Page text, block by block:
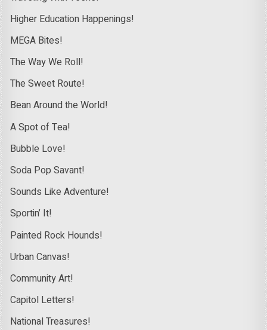
Higher Education Happenings!
MEGA Bites!
The Way We Roll!
The Sweet Route!
Bean Around the World!
A Spot of Tea!
Bubble Love!
Soda Pop Savant!
Sounds Like Adventure!
Sportin’ It!
Painted Rock Hounds!
Urban Canvas!
Community Art!
Capitol Letters!
National Treasures!